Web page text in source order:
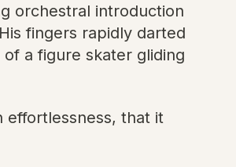
orchestral introduction
fingers rapidly darted
a figure skater gliding
effortlessness, that it